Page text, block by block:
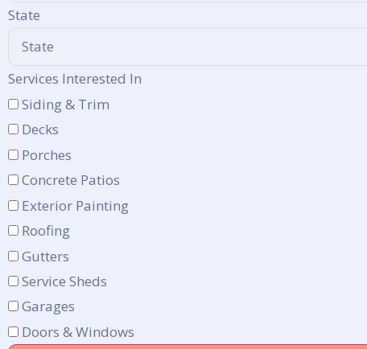
State
Services Interested In
Siding & Trim
Decks
Porches
Concrete Patios
Exterior Painting
Roofing
Gutters
Service Sheds
Garages
Doors & Windows